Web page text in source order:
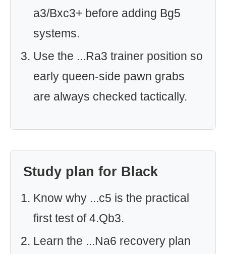
a3/Bxc3+ before adding Bg5
systems.
Use the ...Ra3 trainer position so
early queen-side pawn grabs
are always checked tactically.
Study plan for Black
Know why ...c5 is the practical
first test of 4.Qb3.
Learn the ...Na6 recovery plan